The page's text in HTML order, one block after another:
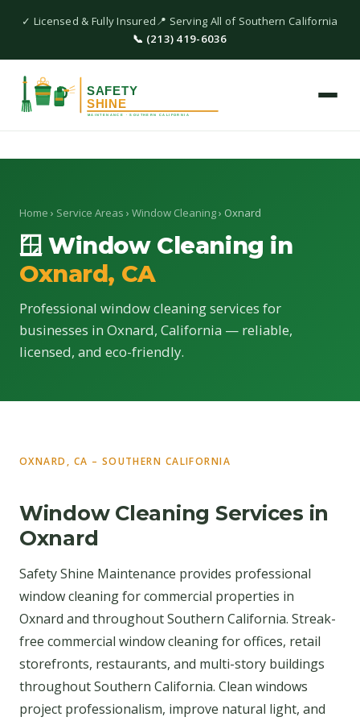
✓ Licensed & Fully Insured📍 Serving All of Southern California
📞 (213) 419-6036
Home › Service Areas › Window Cleaning› Oxnard
🪟 Window Cleaning in
Oxnard, CA
Professional window cleaning services for
businesses in Oxnard, California — reliable,
licensed, and eco-friendly.
OXNARD, CA – SOUTHERN CALIFORNIA
Window Cleaning Services in
Oxnard
Safety Shine Maintenance provides professional
window cleaning for commercial properties in
Oxnard and throughout Southern California. Streak-
free commercial window cleaning for offices, retail
storefronts, restaurants, and multi-story buildings
throughout Southern California. Clean windows
project professionalism, improve natural light, and